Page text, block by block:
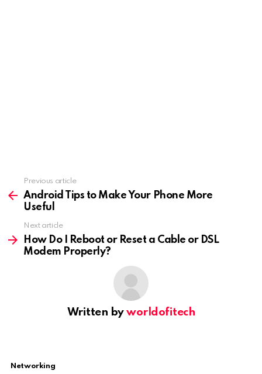
more
Previous article
Android Tips to Make Your Phone More
Useful
Next article
How Do I Reboot or Reset a Cable or DSL
Modem Properly?
Written byworldofitech
Networking